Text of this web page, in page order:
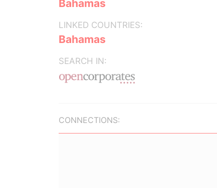
Bahamas
LINKED COUNTRIES:
Bahamas
SEARCH IN:
CONNECTIONS: